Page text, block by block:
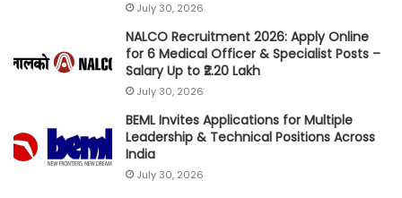
July 30, 2026
NALCO Recruitment 2026: Apply Online
for 6 Medical Officer & Specialist Posts –
Salary Up to ₹2.20 Lakh
July 30, 2026
BEML Invites Applications for Multiple
Leadership & Technical Positions Across
India
July 30, 2026